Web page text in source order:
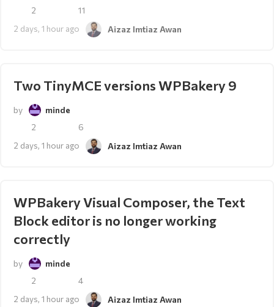
2
11
2 days, 1 hour ago
Aizaz Imtiaz Awan
Two TinyMCE versions WPBakery 9
by
minde
2
6
2 days, 1 hour ago
Aizaz Imtiaz Awan
WPBakery Visual Composer, the Text
Block editor is no longer working
correctly
by
minde
2
4
2 days, 1 hour ago
Aizaz Imtiaz Awan